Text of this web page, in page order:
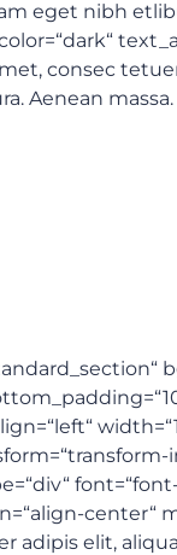
eget nibh
consec
Aenean
center“
adipis elit,